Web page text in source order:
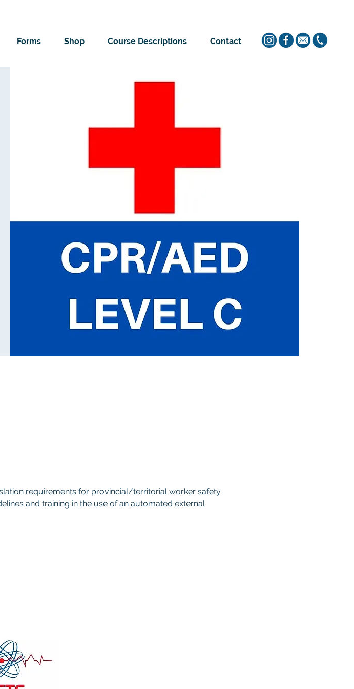
Forms Shop Course Descriptions Contact
requirements for provincial/territorial worker safety
and training in the use of an automated external